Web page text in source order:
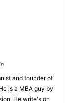
and founder of
He is a MBA guy by
He write's on